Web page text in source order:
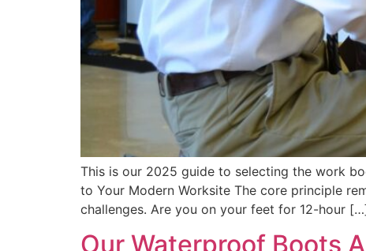
This is our 2025 guide to selecting the work
to Your Modern Worksite The core principle
challenges. Are you on your feet for 12-hour
Our Waterproof Boots